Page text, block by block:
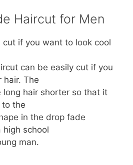
Haircut for Men
cut if you want to look cool
can be easily cut if you
hair. The
long hair shorter so that it
to the
in the drop fade
high school
man.